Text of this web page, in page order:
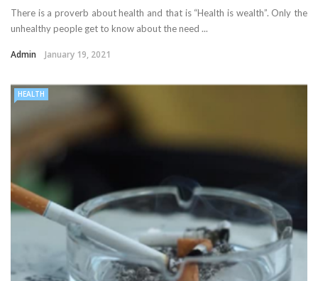
There is a proverb about health and that is “Health is wealth”. Only the
unhealthy people get to know about the need ...
Admin January 19, 2021
HEALTH